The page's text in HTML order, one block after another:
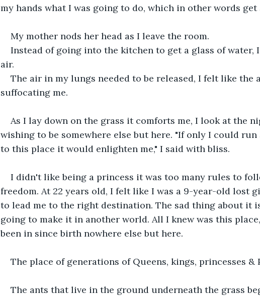
my hands what I was going to do, which in other words get
My mother nods her head as I leave the room.
Instead of going into the kitchen to get a glass of water,
air.
The air in my lungs needed to be released, I felt like the
suffocating me.
As I lay down on the grass it comforts me, I look at the
wishing to be somewhere else but here. "If only I could run
to this place it would enlighten me," I said with bliss.
I didn't like being a princess it was too many rules to
freedom. At 22 years old, I felt like I was a 9-year-old lost
to lead me to the right destination. The sad thing about it
going to make it in another world. All I knew was this place,
been in since birth nowhere else but here.
The place of generations of Queens, kings, princesses &
The ants that live in the ground underneath the grass